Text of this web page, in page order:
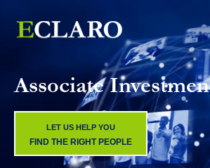
Associate
LET US HELP YOU
FIND THE RIGHT PEOPLE